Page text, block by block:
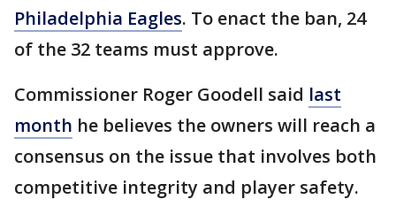
Philadelphia Eagles. To enact the ban, 24
of the 32 teams must approve.
Commissioner Roger Goodell said last
month he believes the owners will reach a
consensus on the issue that involves both
competitive integrity and player safety.